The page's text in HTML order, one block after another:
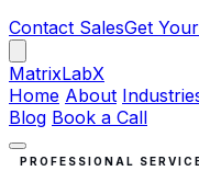
Contact SalesGet
MatrixLabX
Home About
Blog Book a Call
PROFESSIONAL